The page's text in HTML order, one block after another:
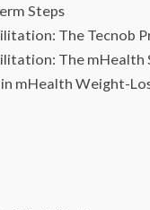
Steps
The Tecnob
The mHealth
mHealth Weight-